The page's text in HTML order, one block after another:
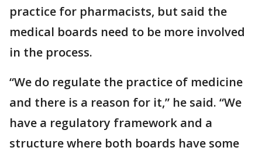
practice for pharmacists, but said the
medical boards need to be more involved
in the process.
“We do regulate the practice of medicine
and there is a reason for it,” he said. “We
have a regulatory framework and a
structure where both boards have some